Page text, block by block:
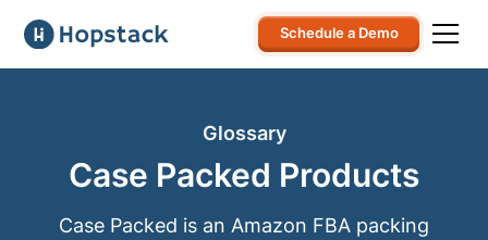
Schedule a Demo
Glossary
Case Packed Products
Case Packed is an Amazon FBA packing